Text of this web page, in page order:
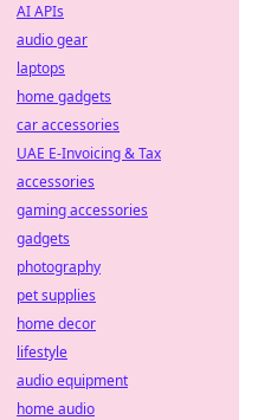
AI APIs
audio gear
laptops
home gadgets
car accessories
UAE E-Invoicing & Tax
accessories
gaming accessories
gadgets
photography
pet supplies
home decor
lifestyle
audio equipment
home audio